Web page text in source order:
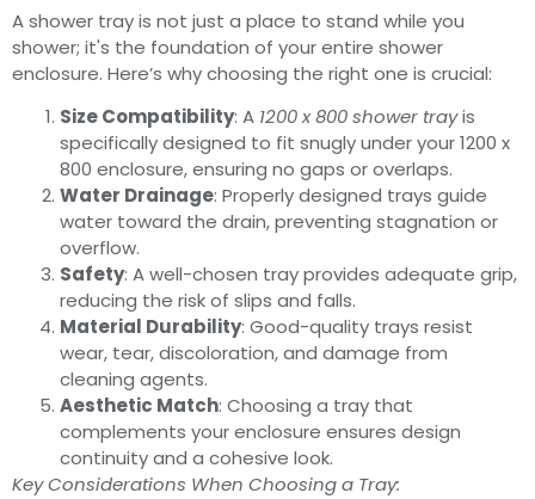
A shower tray is not just a place to stand while you
shower; it's the foundation of your entire shower
enclosure. Here’s why choosing the right one is crucial:
Size Compatibility: A 1200 x 800 shower trayis
specifically designed to fit snugly under your 1200 x
800 enclosure, ensuring no gaps or overlaps.
Water Drainage: Properly designed trays guide
water toward the drain, preventing stagnation or
overflow.
Safety: A well-chosen tray provides adequate grip,
reducing the risk of slips and falls.
Material Durability: Good-quality trays resist
wear, tear, discoloration, and damage from
cleaning agents.
Aesthetic Match: Choosing a tray that
complements your enclosure ensures design
continuity and a cohesive look.
Key Considerations When Choosing a Tray: